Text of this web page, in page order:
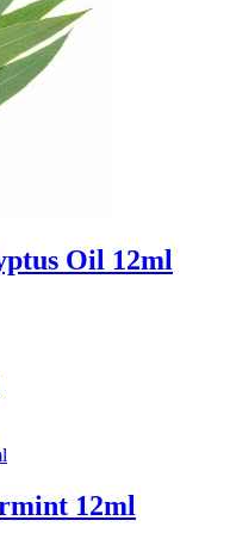
Oil 12ml
multiple
12ml